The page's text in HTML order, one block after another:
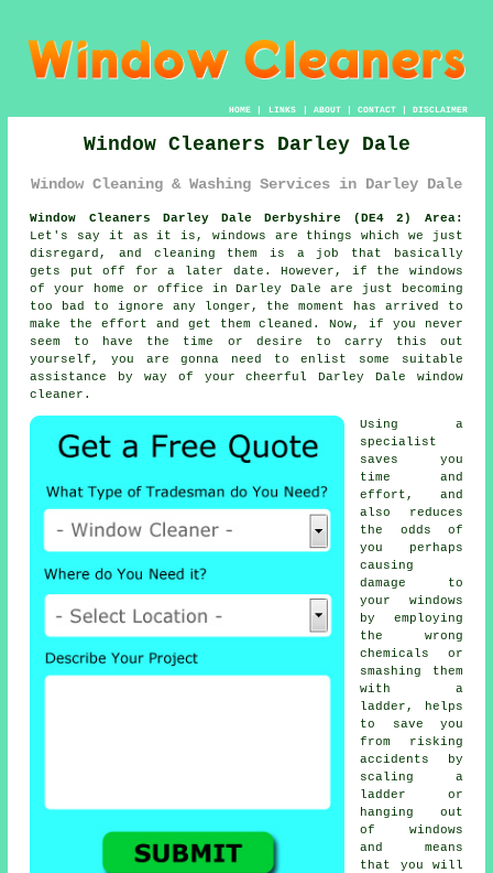
HOME| LINKS | ABOUT| CONTACT| DISCLAIMER
Window Cleaners Darley Dale
Window Cleaning & Washing Services in Darley Dale
Window Cleaners Darley Dale Derbyshire (DE4 2) Area:
Let's say it as it is, windows are things which we just
disregard, and cleaning them is a job that basically
gets put off for a later date. However, if the windows
of your home or office in Darley Dale are just becoming
too bad to ignore any longer, the moment has arrived to
make the effort and get them cleaned. Now, if you never
seem to have the time or desire to carry this out
yourself , you are gonna need to enlist some suitable
assistance by way of your cheerful Darley Dale window
cleaner .
Using a
specialist
saves you
time and
effort, and
also reduces
the odds of
you perhaps
causing
damage to
your windows
by employing
the wrong
chemicals or
smashing them
with a
ladder, helps
to save you
from risking
accidents by
scaling a
ladder or
hanging out
of windows
and means
that you will